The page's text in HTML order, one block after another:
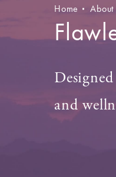
Home About
and